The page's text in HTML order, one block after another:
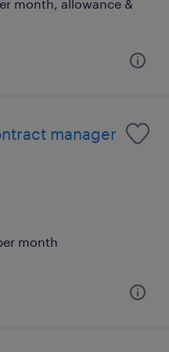
month, allowance &
manager
month